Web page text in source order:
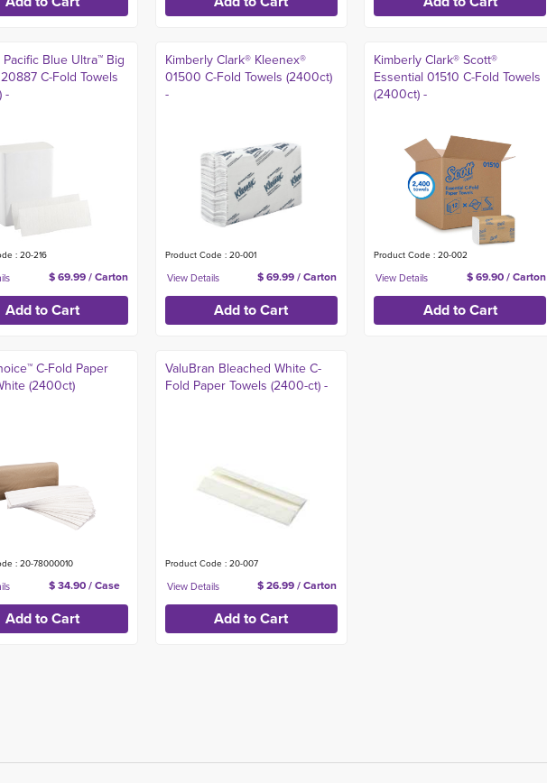
Blue Ultra™ Big
C-Fold Towels
-
: 20-216
$ 69.99 / Carton
Kimberly Clark® Kleenex®
01500 C-Fold Towels (2400ct)
-
Product Code : 20-001
$ 69.99 / Carton
Kimberly Clark® Scott®
Essential 01510 C-Fold Towels
(2400ct) -
Product Code : 20-002
$ 69.90 / Carton
C-Fold Paper
(2400ct)
: 20-78000010
$ 34.90 / Case
ValuBran Bleached White C-
Fold Paper Towels (2400-ct) -
Product Code : 20-007
$ 26.99 / Carton